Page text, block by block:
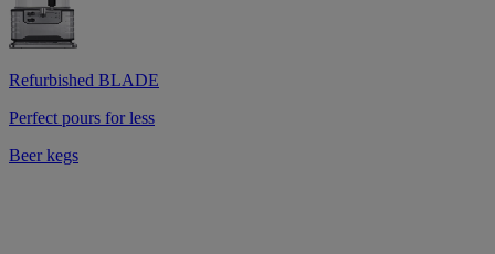
Refurbished BLADE
Perfect pours for less
Beer kegs